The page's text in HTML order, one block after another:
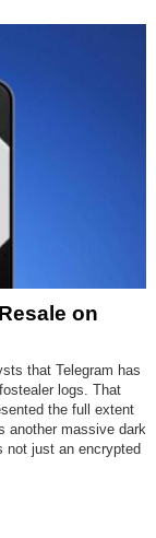
on
that Telegram has
logs. That
the full extent
another massive dark
not just an encrypted